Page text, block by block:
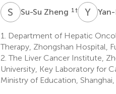
S ZSu-Su Zheng 1 † YW
1.
Department of Hepatic
Therapy, Zhongshan Hospital,
2. The Liver Cancer Institute,
University, Key Laboratory for
Ministry of Education, Shanghai,